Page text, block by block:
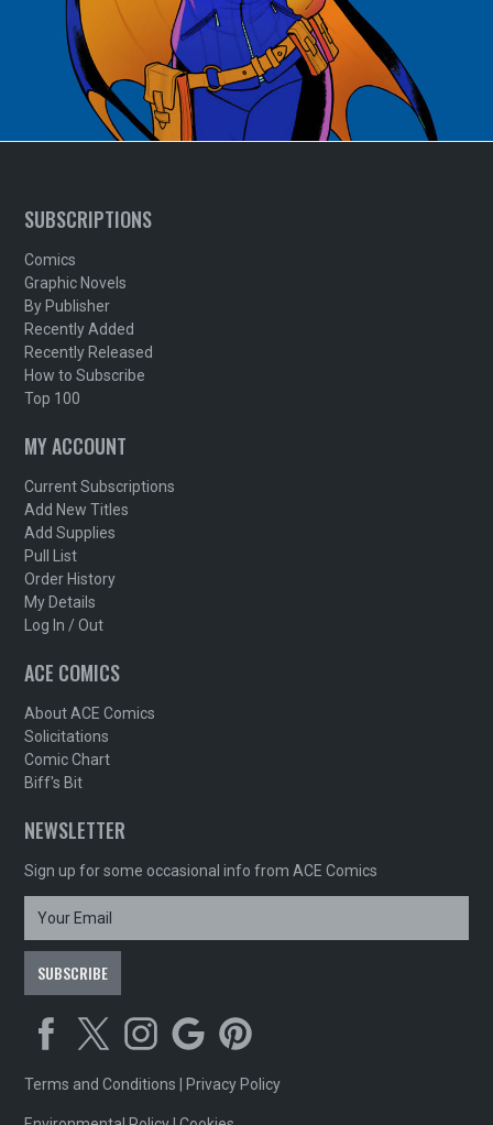
SUBSCRIPTIONS
Comics
Graphic Novels
By Publisher
Recently Added
Recently Released
How to Subscribe
Top 100
MY ACCOUNT
Current Subscriptions
Add New Titles
Add Supplies
Pull List
Order History
My Details
Log In / Out
ACE COMICS
About ACE Comics
Solicitations
Comic Chart
Biff's Bit
NEWSLETTER
Sign up for some occasional info from ACE Comics
Terms and Conditions Privacy Policy